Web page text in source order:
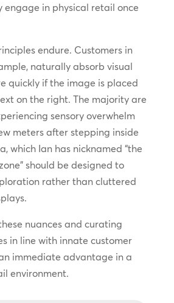
engage in physical retail once
endure. Customers in
naturally absorb visual
quickly if the image is placed
on the right. The majority are
sensory overwhelm
meters after stepping inside
which Ian has nicknamed “the
should be designed to
rather than cluttered
nuances and curating
in line with innate customer
immediate advantage in a
environment.